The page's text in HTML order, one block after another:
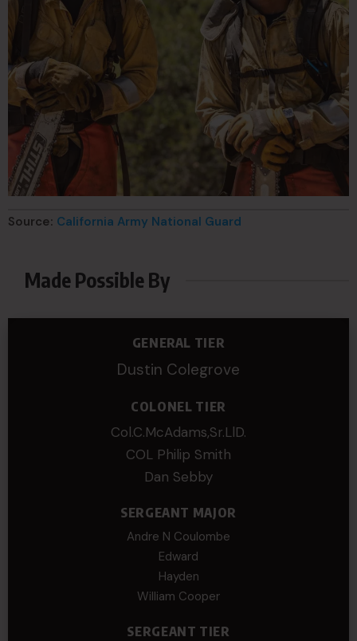
Source: California Army National Guard
Made Possible By
GENERAL TIER
Dustin Colegrove
COLONEL TIER
Col.C.McAdams,Sr.LlD.
COL Philip Smith
Dan Sebby
SERGEANT MAJOR
Andre N Coulombe
Edward
Hayden
William Cooper
SERGEANT TIER